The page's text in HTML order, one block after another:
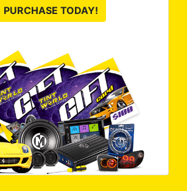
PURCHASE TODAY!